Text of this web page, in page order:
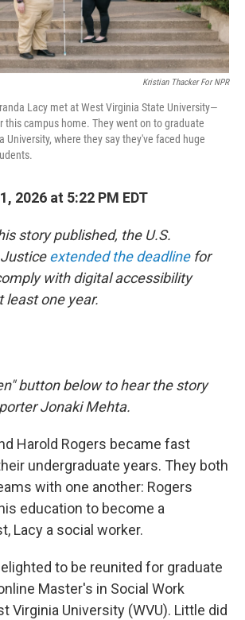
Kristian Thacker For NPR
Lacy met at West Virginia State University—
this campus home. They went on to graduate
University, where they say they've faced huge
2026 at 5:22 PM EDT
story published, the U.S.
extended the deadlinefor
with digital accessibility
least one year.
button below to hear the story
Jonaki Mehta.
Harold Rogers became fast
undergraduate years. They both
with one another: Rogers
education to become a
Lacy a social worker.
to be reunited for graduate
Master's in Social Work
Virginia University (WVU). Little did